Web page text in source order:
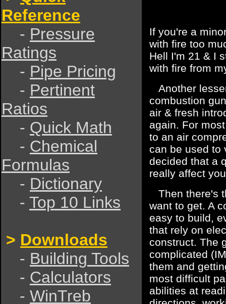
Reference
- Pressure
Ratings
- Pipe Pricing
- Pertinent
Ratios
- Quick Math
- Chemical
Formulas
- Dictionary
- Top 10 Links
> Downloads
- Building Tools
- Calculators
- WinTreb
If you're a
with fire too
Hell I'm 21 & I
with fire from
Another
combustion
air & fresh
again. For
to an air
can be used to
decided that a
really affect
Then there's
want to get. A
easy to build,
that rely on
construct. The
complicated
them and
most difficult
abilities at